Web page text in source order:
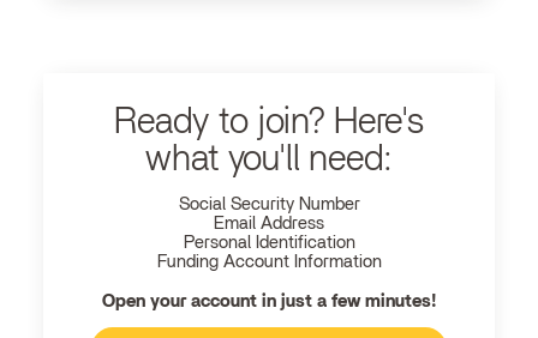
Ready to join? Here's
what you'll need:
Social Security Number
Email Address
Personal Identification
Funding Account Information
Open your account in just a few minutes!